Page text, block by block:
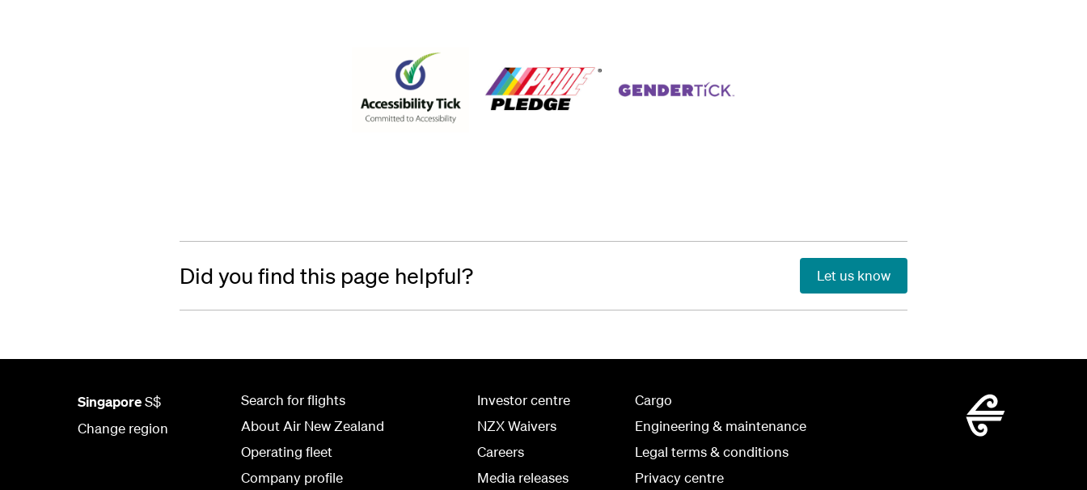
Did you find this page helpful? Let us know
SingaporeS$
Change region
Search for flights
About Air New Zealand
Operating fleet
Company profile
Investor centre
NZX Waivers
Careers
Media releases
Cargo
Engineering & maintenance
Legal terms & conditions
Privacy centre